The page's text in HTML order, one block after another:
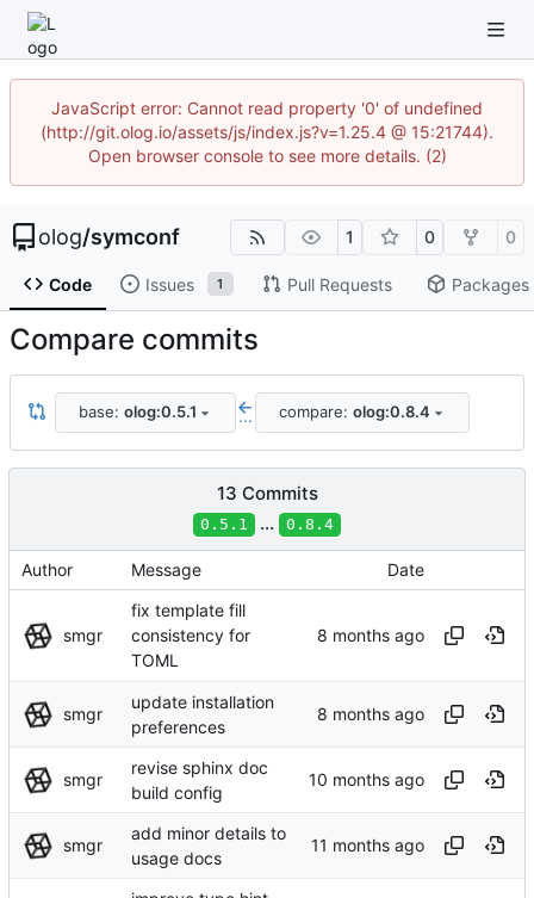
JavaScript error: Cannot read property '0' of undefined
(http://git.olog.io/assets/js/index.js?v=1.25.4 @ 15:21744).
Open browser console to see more details. (2)
olog/symconf 1 0 0
Code Issues 1 Pull Requests Packages
Compare commits
base: olog:0.5.1 ... compare: olog:0.8.4
13 Commits
0.5.1 ... 0.8.4
Author Message Date
smgr
fix template fill
consistency for
TOML
smgr
update installation
preferences
smgr
revise sphinx doc
build config
smgr
add minor details to
usage docs